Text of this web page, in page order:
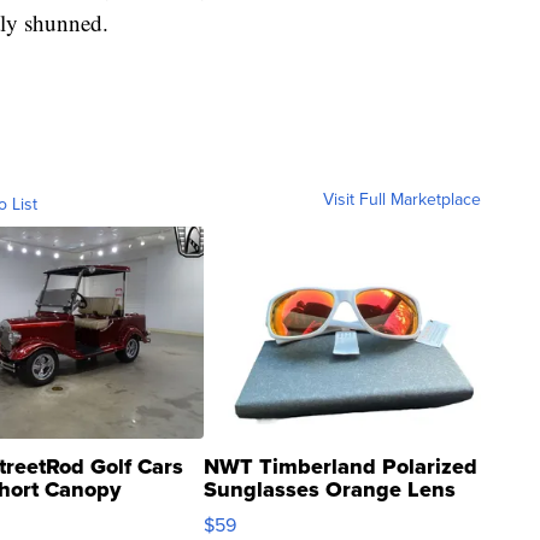
shunned.
List Visit Full Marketplace
Golf Cars
Canopy
NWT Timberland Polarized
Sunglasses Orange Lens
Gray and Ora...
$59